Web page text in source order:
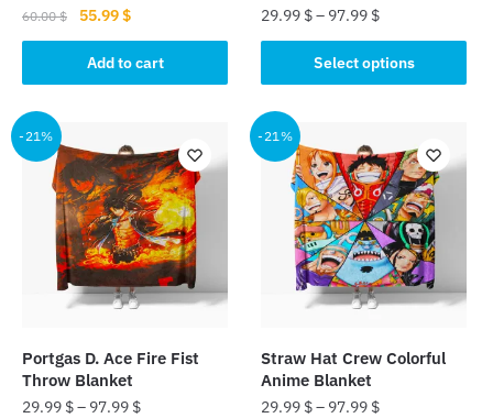
60.00$
Original
price
was:
60.00 $.
55.99$Current
price
is:
55.99 $.
Add to cart
29.99 $– 97.99 $
Select options
product
has
multiple
variants.
options
chosen
product
page
-21%
Portgas D. Ace Fire Fist
Throw Blanket
29.99 $– 97.99 $
-21%
Straw Hat Crew Colorful
Anime Blanket
29.99 $– 97.99 $